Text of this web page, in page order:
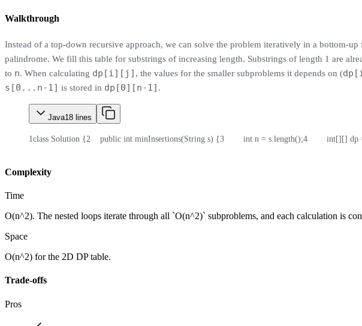
Walkthrough
Instead of a top-down recursive approach, we can solve the problem iteratively in a bottom-up
palindrome. We fill this table for substrings of increasing length. Substrings of length 1 are
to n. When calculating dp[i][j] , the values for the smaller subproblems it depends on (
s[0...n-1] is stored in dp[0][n-1] .
Java18 lines
1class Solution {2
    public int minInsertions(String s) {
3
        int n = s.length();
4
int[][]
Complexity
Time
O(n^2). The nested loops iterate through all `O(n^2)` subproblems, and each calculation is
Space
O(n^2) for the 2D DP table.
Trade-offs
Pros